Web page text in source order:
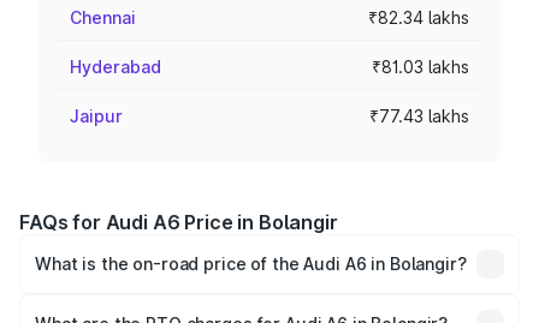
Chennai ₹82.34 lakhs
Hyderabad ₹81.03 lakhs
Jaipur ₹77.43 lakhs
FAQs for Audi A6 Price in Bolangir
What is the on-road price of the Audi A6 in Bolangir?
Lakhs and ₹69.89 Lakhs. On-road prices vary across cities